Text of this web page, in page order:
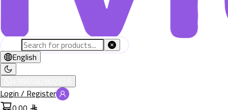
English
Login / Register